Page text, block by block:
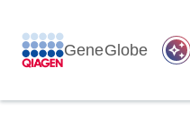
GeneGlobe auto_awesome